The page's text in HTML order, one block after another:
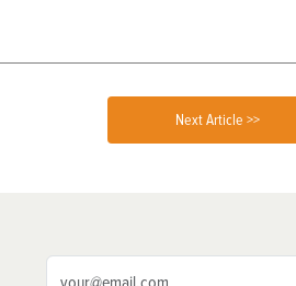
Next Article >>